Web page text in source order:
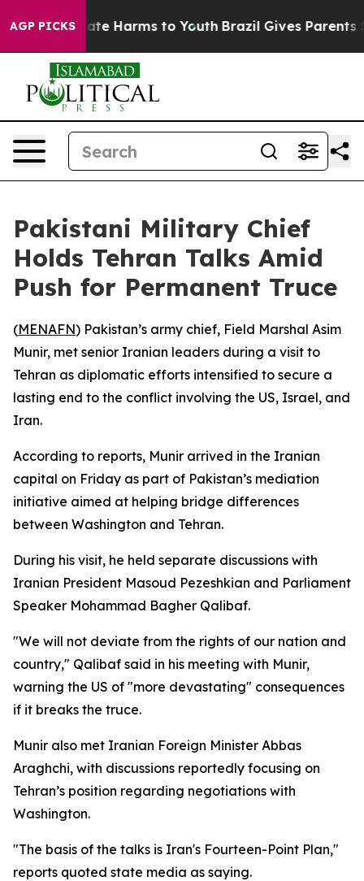
AGP PICKS
to Abate Harms to Youth Brazil Gives Parents
Pakistani Military Chief
Holds Tehran Talks Amid
Push for Permanent Truce
(MENAFN) Pakistan’s army chief, Field Marshal Asim
Munir, met senior Iranian leaders during a visit to
Tehran as diplomatic efforts intensified to secure a
lasting end to the conflict involving the US, Israel, and
Iran.
According to reports, Munir arrived in the Iranian
capital on Friday as part of Pakistan’s mediation
initiative aimed at helping bridge differences
between Washington and Tehran.
During his visit, he held separate discussions with
Iranian President Masoud Pezeshkian and Parliament
Speaker Mohammad Bagher Qalibaf.
"We will not deviate from the rights of our nation and
country," Qalibaf said in his meeting with Munir,
warning the US of "more devastating" consequences
if it breaks the truce.
Munir also met Iranian Foreign Minister Abbas
Araghchi, with discussions reportedly focusing on
Tehran’s position regarding negotiations with
Washington.
"The basis of the talks is Iran's Fourteen-Point Plan,"
reports quoted state media as saying.